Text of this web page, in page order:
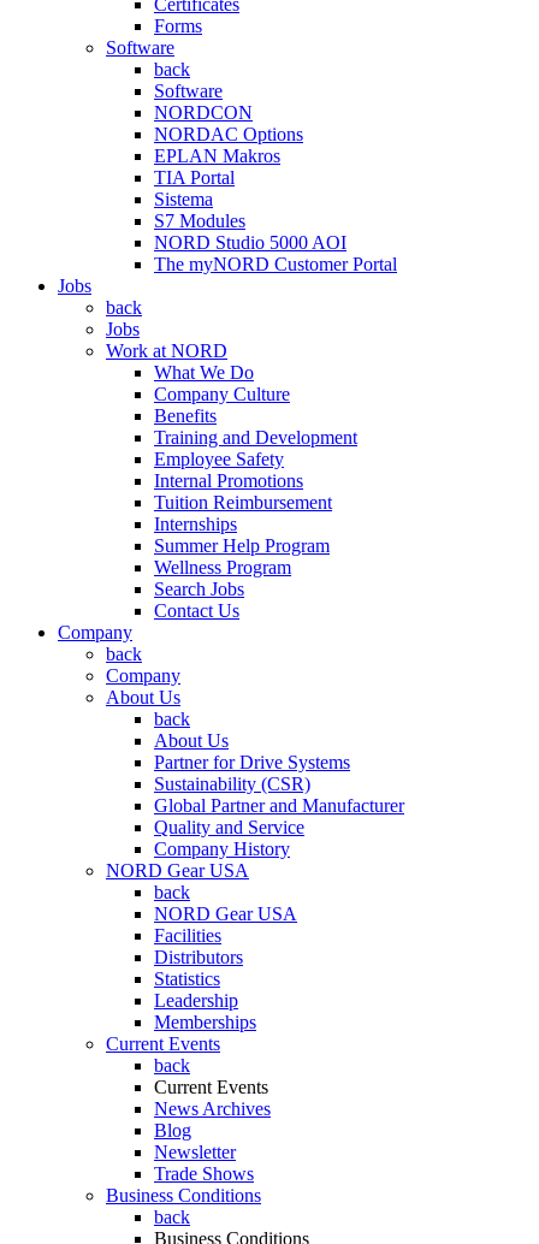
Certificates
Forms
Software
back
Software
NORDCON
NORDAC Options
EPLAN Makros
TIA Portal
Sistema
S7 Modules
NORD Studio 5000 AOI
The myNORD Customer Portal
Jobs
back
Jobs
Work at NORD
What We Do
Company Culture
Benefits
Training and Development
Employee Safety
Internal Promotions
Tuition Reimbursement
Internships
Summer Help Program
Wellness Program
Search Jobs
Contact Us
Company
back
Company
About Us
back
About Us
Partner for Drive Systems
Sustainability (CSR)
Global Partner and Manufacturer
Quality and Service
Company History
NORD Gear USA
back
NORD Gear USA
Facilities
Distributors
Statistics
Leadership
Memberships
Current Events
back
Current Events
News Archives
Blog
Newsletter
Trade Shows
Business Conditions
back
Business Conditions